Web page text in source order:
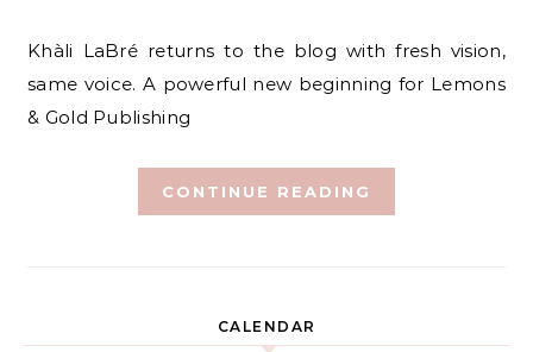
Khàli LaBré returns to the blog with fresh vision,
same voice. A powerful new beginning for Lemons
& Gold Publishing
CONTINUE READING
CALENDAR